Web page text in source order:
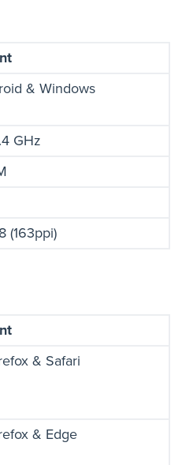
& Windows
GHz
(163ppi)
& Safari
& Edge